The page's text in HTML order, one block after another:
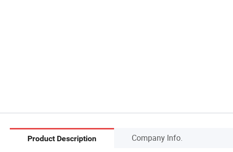
Product Description Company Info.